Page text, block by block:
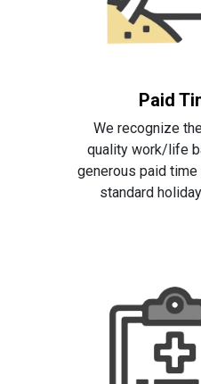
Paid
We recognize
quality work/life
generous paid
standard